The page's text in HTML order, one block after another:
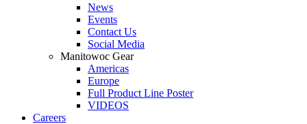
News
Events
Contact Us
Social Media
Manitowoc Gear
Americas
Europe
Full Product Line Poster
VIDEOS
Careers